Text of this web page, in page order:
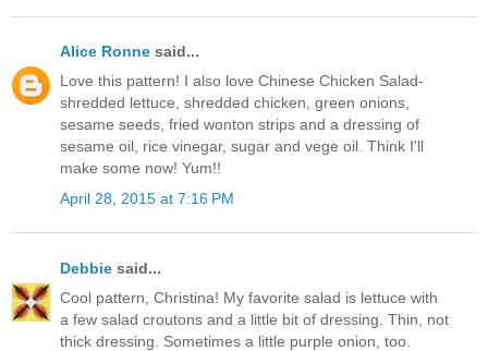
Alice Ronne said...
Love this pattern! I also love Chinese Chicken Salad-
shredded lettuce, shredded chicken, green onions,
sesame seeds, fried wonton strips and a dressing of
sesame oil, rice vinegar, sugar and vege oil. Think I'll
make some now! Yum!!
April 28, 2015 at 7:16 PM
Debbie said...
Cool pattern, Christina! My favorite salad is lettuce with
a few salad croutons and a little bit of dressing. Thin, not
thick dressing. Sometimes a little purple onion, too.